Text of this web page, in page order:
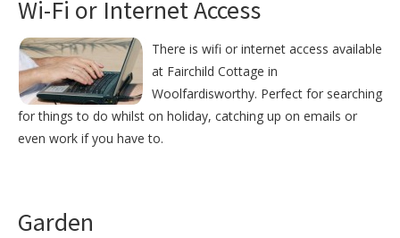
Wi-Fi or Internet Access
There is wifi or internet access available
at Fairchild Cottage in
Woolfardisworthy. Perfect for searching
for things to do whilst on holiday, catching up on emails or
even work if you have to.
Garden